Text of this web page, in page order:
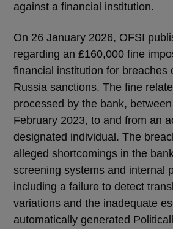
against a financial institution.
On 26 January 2026, OFSI
regarding an £160,000 fine
financial institution for breaches
Russia sanctions. The fine
processed by the bank,
February 2023, to and from an
designated individual. The
alleged shortcomings in the
screening systems and internal
including a failure to detect
variations and the inadequate
automatically generated